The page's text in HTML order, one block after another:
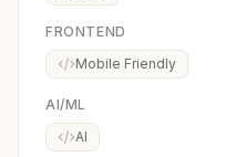
FRONTEND
Mobile Friendly
AI/ML
AI